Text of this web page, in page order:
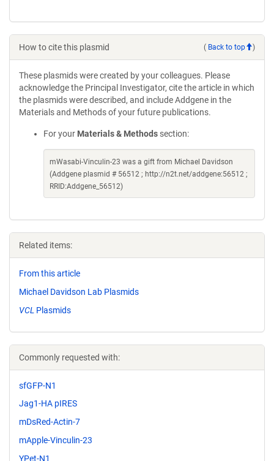
How to cite this plasmid ( Back to top )
These plasmids were created by your colleagues. Please
acknowledge the Principal Investigator, cite the article in which
the plasmids were described, and include Addgene in the
Materials and Methods of your future publications.
For your Materials & Methods section:
mWasabi-Vinculin-23 was a gift from Michael Davidson
(Addgene plasmid # 56512 ; http://n2t.net/addgene:56512 ;
RRID:Addgene_56512)
Related items:
From this article
Michael Davidson Lab Plasmids
VCL Plasmids
Commonly requested with:
sfGFP-N1
Jag1-HA pIRES
mDsRed-Actin-7
mApple-Vinculin-23
YPet-N1